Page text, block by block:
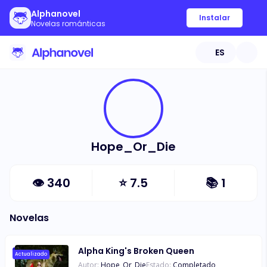
Alphanovel
Novelas románticas
Instalar
ES
Hope_Or_Die
👁 340 ⭐7.5 📚 1
Novelas
Actualizado Alpha King's Broken Queen
Autor: Hope_Or_DieEstado: Completado